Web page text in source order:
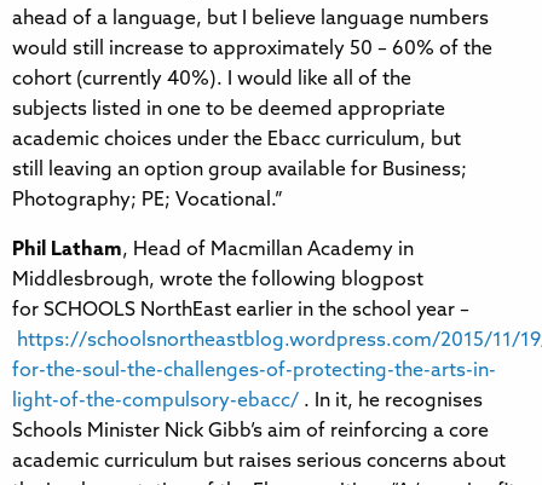
ahead of a language, but I believe language numbers
would still increase to approximately 50 – 60% of the
cohort (currently 40%). I would like all of the
subjects listed in one to be deemed appropriate
academic choices under the Ebacc curriculum, but
still leaving an option group available for Business;
Photography; PE; Vocational.”
Phil Latham, Head of Macmillan Academy in
Middlesbrough, wrote the following blogpost
for SCHOOLS NorthEast earlier in the school year –
https://schoolsnortheastblog.wordpress.com/2015/11/
for-the-soul-the-challenges-of-protecting-the-arts-in-
light-of-the-compulsory-ebacc/ . In it, he recognises
Schools Minister Nick Gibb’s aim of reinforcing a core
academic curriculum but raises serious concerns about